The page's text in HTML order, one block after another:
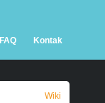
FAQ Kontak
Wiki